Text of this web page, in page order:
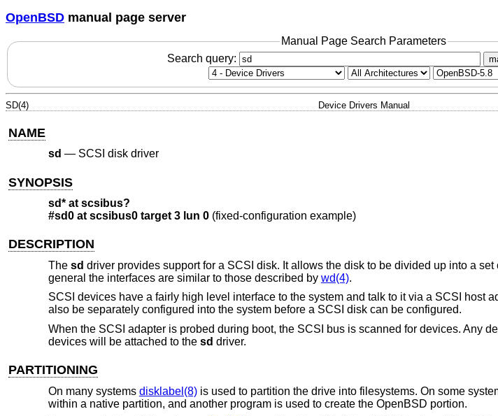
OpenBSD manual page server
Manual Page Search Parameters
Search query:
SD(4) Device Drivers Manual
NAME
sd — SCSI disk driver
SYNOPSIS
sd* at scsibus?
#sd0 at scsibus0 target 3 lun 0(fixed-configuration example)
DESCRIPTION
The sd driver provides support for a SCSI disk. It allows the disk to be divided up into a
general the interfaces are similar to those described by wd(4).
SCSI devices have a fairly high level interface to the system and talk to it via a SCSI host
also be separately configured into the system before a SCSI disk can be configured.
When the SCSI adapter is probed during boot, the SCSI bus is scanned for devices. Any
devices will be attached to the sd driver.
PARTITIONING
On many systems disklabel(8)is used to partition the drive into filesystems. On some
within a native partition, and another program is used to create the OpenBSD portion.